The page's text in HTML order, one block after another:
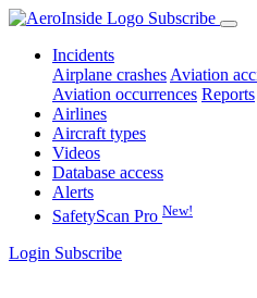
Subscribe
Incidents
Airplane crashes Aviation
Aviation occurrences Reports
Airlines
Aircraft types
Videos
Database access
Alerts
SafetyScan Pro New!
Login Subscribe